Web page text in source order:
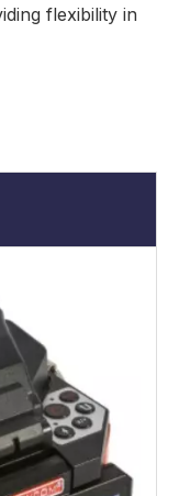
flexibility in